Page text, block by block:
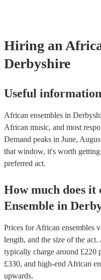
Hiring an
Derbyshire
Useful information
African ensembles in
African music, and most
Demand peaks in June,
that window, it's worth
preferred act.
How much does it
Ensemble in
Prices forAfrican ensembles
length, and the size of the
typically charge around £220
£330, and high-end African
upwards.